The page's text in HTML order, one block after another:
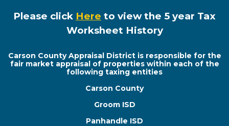
Please click Here to view the 5 year Tax
Worksheet History
Carson County Appraisal District is responsible for the
fair market appraisal of properties within each of the
following taxing entities
Carson County
Groom ISD
Panhandle ISD